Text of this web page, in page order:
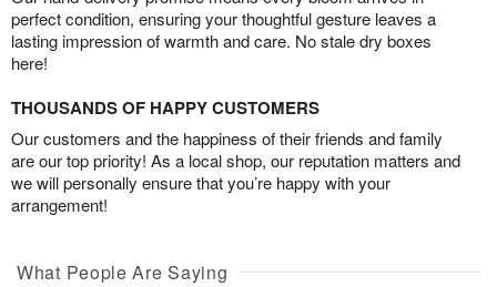
perfect condition, ensuring your thoughtful gesture leaves a
lasting impression of warmth and care. No stale dry boxes
here!
THOUSANDS OF HAPPY CUSTOMERS
Our customers and the happiness of their friends and family
are our top priority! As a local shop, our reputation matters and
we will personally ensure that you’re happy with your
arrangement!
What People Are Saying